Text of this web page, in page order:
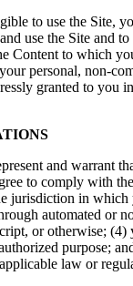
to use the Site,
use the Site and
Content to which
personal, non-
granted to you
and warrant
to comply with
jurisdiction in which
automated or
or otherwise;
purpose;
law or